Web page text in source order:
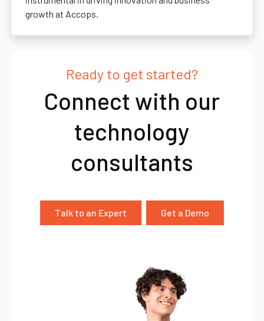
growth at Accops.
Ready to get started?
Connect with our
technology
consultants
Talk to an Expert Get a Demo